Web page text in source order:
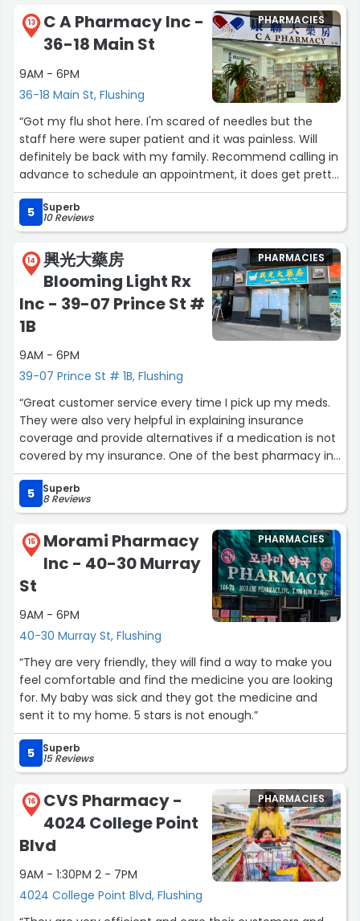
13
C A Pharmacy Inc -
36-18 Main St
9AM - 6PM
36-18 Main St, Flushing
PHARMACIES
“Got my flu shot here. I'm scared of needles but the
staff here were super patient and it was painless. Will
definitely be back with my family. Recommend calling in
advance to schedule an appointment, it does get pretty
busy around noon time.”
5
Superb
10 Reviews
14
興光大藥房
Blooming Light Rx
Inc - 39-07 Prince St #
1B
9AM - 6PM
39-07 Prince St # 1B, Flushing
PHARMACIES
“Great customer service every time I pick up my meds.
They were also very helpful in explaining insurance
coverage and provide alternatives if a medication is not
covered by my insurance. One of the best pharmacy in
the Flushing area! 10/10.”
5
Superb
8 Reviews
15
Morami Pharmacy
Inc - 40-30 Murray
St
9AM - 6PM
40-30 Murray St, Flushing
PHARMACIES
“They are very friendly, they will find a way to make you
feel comfortable and find the medicine you are looking
for. My baby was sick and they got the medicine and
sent it to my home. 5 stars is not enough.”
5 Superb
15 Reviews
16
CVS Pharmacy -
4024 College Point
Blvd
9AM - 1:30PM 2 - 7PM
4024 College Point Blvd, Flushing
PHARMACIES